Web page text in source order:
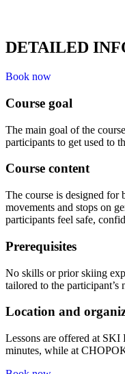
DETAILED
Book now
Course goal
The main goal of the
participants to get used to
Course content
The course is designed for
movements and stops on
participants feel safe,
Prerequisites
No skills or prior skiing
tailored to the participant’s
Location and
Lessons are offered at
minutes, while at